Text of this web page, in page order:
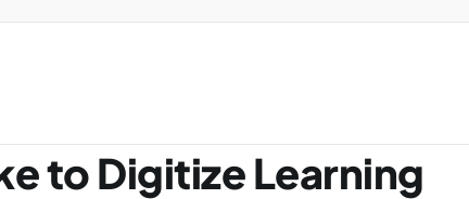
to Digitize Learning